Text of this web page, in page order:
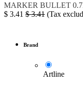
MARKER BULLET
$ 3.41 $3.41 (Tax
Brand
Artline